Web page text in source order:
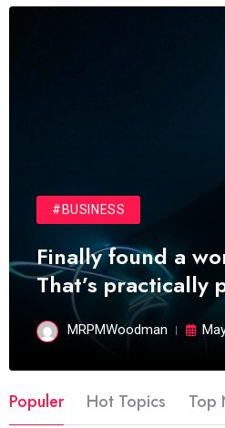
#BUSINESS
Finally found a
That’s practically
MRPMWoodman
Populer Hot Topics Top